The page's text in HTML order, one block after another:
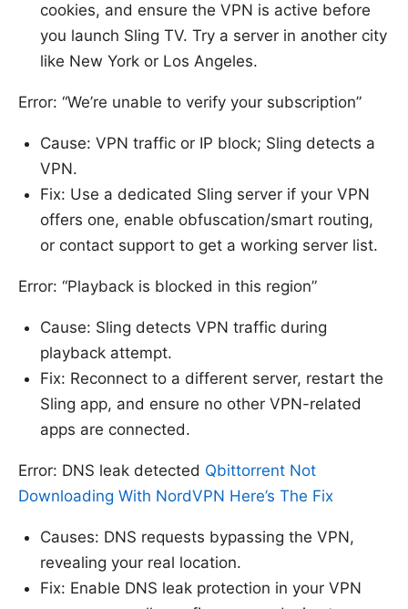
cookies, and ensure the VPN is active before
you launch Sling TV. Try a server in another city
like New York or Los Angeles.
Error: “We’re unable to verify your subscription”
Cause: VPN traffic or IP block; Sling detects a
VPN.
Fix: Use a dedicated Sling server if your VPN
offers one, enable obfuscation/smart routing,
or contact support to get a working server list.
Error: “Playback is blocked in this region”
Cause: Sling detects VPN traffic during
playback attempt.
Fix: Reconnect to a different server, restart the
Sling app, and ensure no other VPN-related
apps are connected.
Error: DNS leak detected Qbittorrent Not
Downloading With NordVPN Here’s The Fix
Causes: DNS requests bypassing the VPN,
revealing your real location.
Fix: Enable DNS leak protection in your VPN